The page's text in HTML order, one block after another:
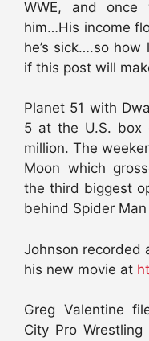
WWE, and once
him…His income
he’s sick….so
if this post will
Planet 51 with
5 at the U.S. box
million. The
Moon which
the third biggest
behind Spider
Johnson recorded
his new movie at
Greg Valentine
City Pro